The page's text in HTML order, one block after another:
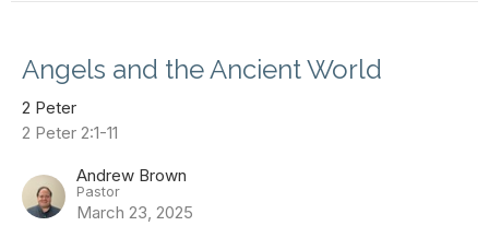
Angels and the Ancient World
2 Peter
2 Peter 2:1-11
Andrew Brown
Pastor
March 23, 2025